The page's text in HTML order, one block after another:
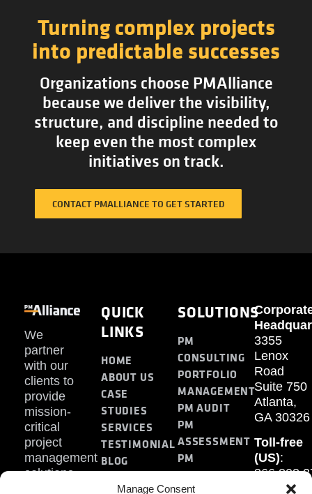
Manage Consent
Turning complex projects
into predictable successes
Organizations choose PMAlliance
because we deliver the visibility,
structure, and discipline needed to
keep even the most complex
initiatives on track.
CONTACT PMALLIANCE TO GET STARTED
We
partner
with our
clients to
provide
mission-
critical
project
management
solutions.
QUICK
LINKS
HOME
ABOUT US
CASE
STUDIES
SERVICES
TESTIMONIAL
BLOG
SOLUTIONS
PM
CONSULTING
PORTFOLIO
MANAGEMENT
PM AUDIT
PM
ASSESSMENT
PM
TRAINING
3355
Lenox
Road
Suite 750
Atlanta,
GA 30326
Toll-free
(US):